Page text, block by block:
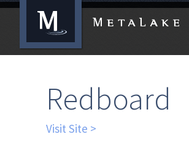
Redboard
Visit Site >